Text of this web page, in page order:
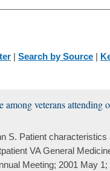
| Search by Source |
among veterans attending
S. Patient characteristics
VA General
Meeting; 2001 May 1;